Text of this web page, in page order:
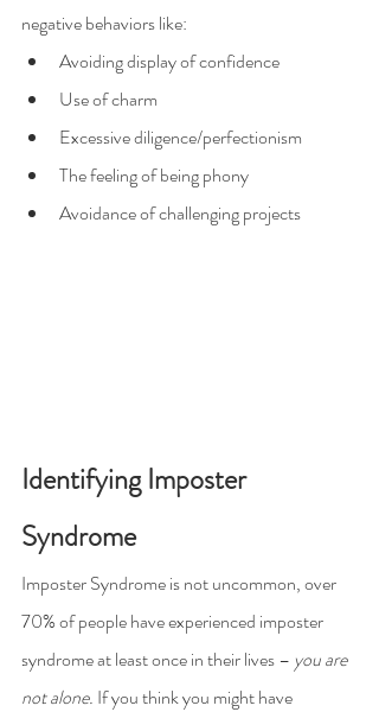
negative behaviors like:
Avoiding display of confidence
Use of charm
Excessive diligence/perfectionism
The feeling of being phony
Avoidance of challenging projects
Identifying Imposter
Syndrome
Imposter Syndrome is not uncommon, over
70% of people have experienced imposter
syndrome at least once in their lives – you are
not alone. If you think you might have